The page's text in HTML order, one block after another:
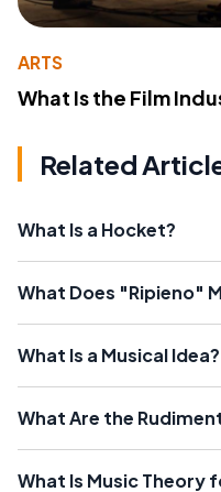
ARTS
What Is the Film
Related
What Is a Hocket?
What Does "Ripieno"
What Is a Musical Idea?
What Are the
What Is Music Theory